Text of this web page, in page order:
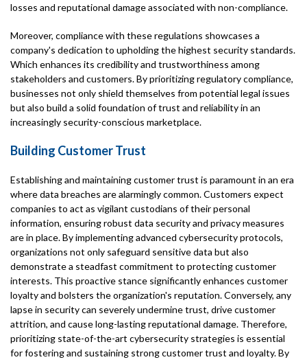
losses and reputational damage associated with non-compliance.
Moreover, compliance with these regulations showcases a
company's dedication to upholding the highest security standards.
Which enhances its credibility and trustworthiness among
stakeholders and customers. By prioritizing regulatory compliance,
businesses not only shield themselves from potential legal issues
but also build a solid foundation of trust and reliability in an
increasingly security-conscious marketplace.
Building Customer Trust
Establishing and maintaining customer trust is paramount in an era
where data breaches are alarmingly common. Customers expect
companies to act as vigilant custodians of their personal
information, ensuring robust data security and privacy measures
are in place. By implementing advanced cybersecurity protocols,
organizations not only safeguard sensitive data but also
demonstrate a steadfast commitment to protecting customer
interests. This proactive stance significantly enhances customer
loyalty and bolsters the organization's reputation. Conversely, any
lapse in security can severely undermine trust, drive customer
attrition, and cause long-lasting reputational damage. Therefore,
prioritizing state-of-the-art cybersecurity strategies is essential
for fostering and sustaining strong customer trust and loyalty. By